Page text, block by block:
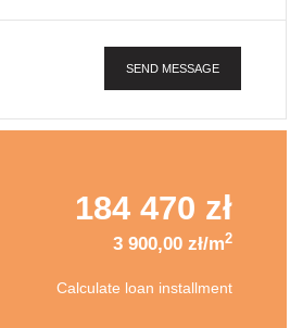
SEND MESSAGE
184 470 zł
3 900,00 zł/m2
Calculate loan installment